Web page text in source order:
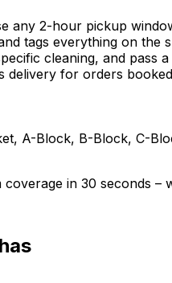
any 2-hour pickup
tags everything on the
cleaning, and pass
for orders
A-Block, B-Block, C-
in 30 seconds